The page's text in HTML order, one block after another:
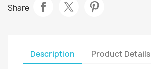
Share
Description Product Details